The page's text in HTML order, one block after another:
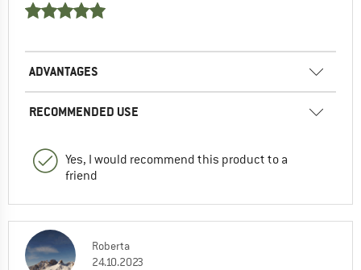
ADVANTAGES
RECOMMENDED USE
Yes, I would recommend this product to a
friend
Roberta
24.10.2023